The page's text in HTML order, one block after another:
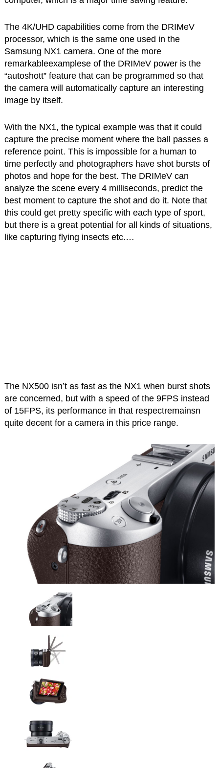
The 4K/UHD capabilities come from the DRIMeV
processor, which is the same one used in the
Samsung NX1 camera. One of the more
remarkableexamplese of the DRIMeV power is the
“autoshott” feature that can be programmed so that
the camera will automatically capture an interesting
image by itself.
With the NX1, the typical example was that it could
capture the precise moment where the ball passes a
reference point. This is impossible for a human to
time perfectly and photographers have shot bursts of
photos and hope for the best. The DRIMeV can
analyze the scene every 4 milliseconds, predict the
best moment to capture the shot and do it. Note that
this could get pretty specific with each type of sport,
but there is a great potential for all kinds of situations,
like capturing flying insects etc.…
The NX500 isn’t as fast as the NX1 when burst shots
are concerned, but with a speed of the 9FPS instead
of 15FPS, its performance in that respectremainsn
quite decent for a camera in this price range.